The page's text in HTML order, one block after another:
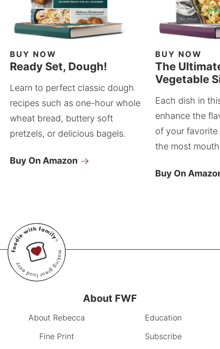
BUY NOW
Ready Set, Dough!
Learn to perfect classic dough
recipes such as one-hour whole
wheat bread, buttery soft
pretzels, or delicious bagels.
Buy On Amazon
BUY NOW
The
Vegetable
Each dish in
enhance the
of your
the most
Buy On
About FWF
About Rebecca
Education
Fine Print
Subscribe